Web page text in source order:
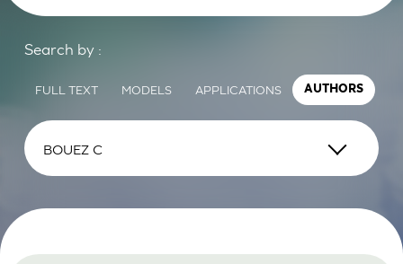
Search by :
FULL TEXT MODELS APPLICATIONS AUTHORS